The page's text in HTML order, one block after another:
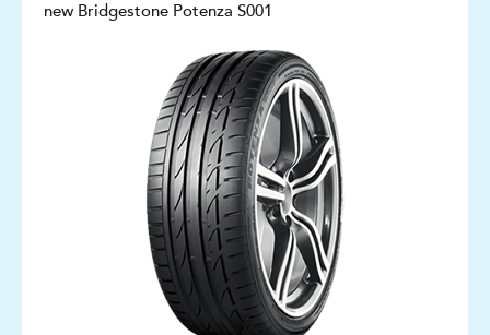
new Bridgestone Potenza S001